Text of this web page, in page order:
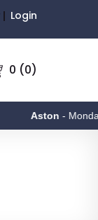
Login
0 (0)
Aston- Monday to